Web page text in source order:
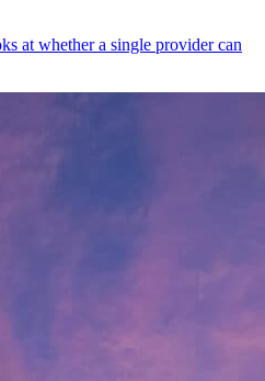
at whether a single provider can